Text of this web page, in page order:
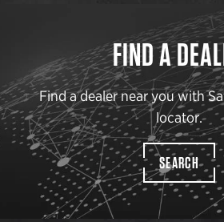
FIND A
Find a dealer near you with
locator.
SEARCH